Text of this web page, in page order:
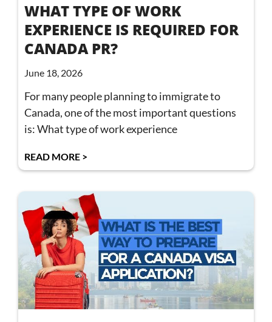
WHAT TYPE OF WORK
EXPERIENCE IS REQUIRED FOR
CANADA PR?
June 18, 2026
For many people planning to immigrate to
Canada, one of the most important questions
is: What type of work experience
READ MORE >